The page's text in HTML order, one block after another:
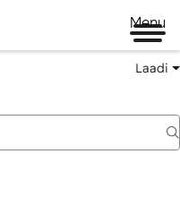
Menu
Laadi